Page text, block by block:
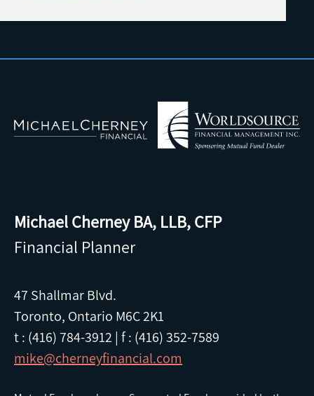
Michael Cherney BA, LLB, CFP
Financial Planner
47 Shallmar Blvd.
Toronto, Ontario M6C 2K1
t : (416) 784-3912 | f : (416) 352-7589
mike@cherneyfinancial.com